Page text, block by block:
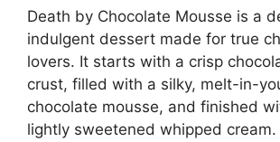
Death by Chocolate Mousse is a
indulgent dessert made for true
lovers. It starts with a crisp
crust, filled with a silky, melt-in-
chocolate mousse, and finished
lightly sweetened whipped cream.